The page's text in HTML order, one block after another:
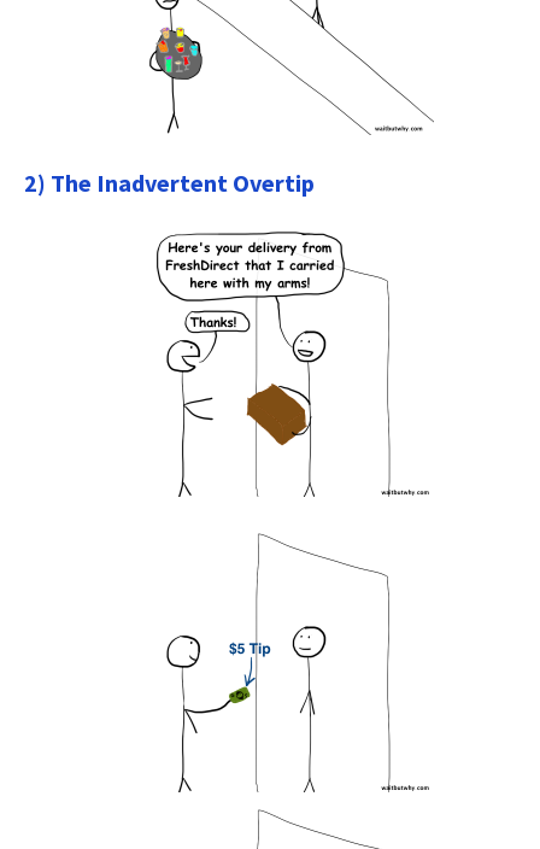
2) The Inadvertent Overtip